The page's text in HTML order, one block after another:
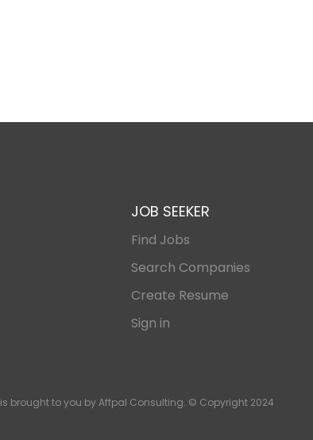
JOB SEEKER
Find Jobs
Search Companies
Create Resume
Sign in
brought to you by Affpal Consulting. © Copyright 2024